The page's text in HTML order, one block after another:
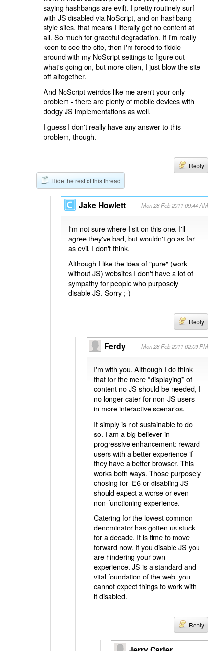
saying hashbangs are evil). I pretty routinely surf
with JS disabled via NoScript, and on hashbang
style sites, that means I literally get no content at
all. So much for graceful degradation. If I'm really
keen to see the site, then I'm forced to fiddle
around with my NoScript settings to figure out
what's going on, but more often, I just blow the site
off altogether.
And NoScript weirdos like me aren't your only
problem - there are plenty of mobile devices with
dodgy JS implementations as well.
I guess I don't really have any answer to this
problem, though.
Reply
Hide the rest of this thread
Jake Howlett Mon 28 Feb 2011 09:44 AM
I'm not sure where I sit on this one. I'll
agree they've bad, but wouldn't go as far
as evil, I don't think.
Although I like the idea of "pure" (work
without JS) websites I don't have a lot of
sympathy for people who purposely
disable JS. Sorry ;-)
Reply
Ferdy Mon 28 Feb 2011 02:09 PM
I'm with you. Although I do think
that for the mere *displaying* of
content no JS should be needed, I
no longer cater for non-JS users
in more interactive scenarios.
It simply is not sustainable to do
so. I am a big believer in
progressive enhancement: reward
users with a better experience if
they have a better browser. This
works both ways. Those purposely
chosing for IE6 or disabling JS
should expect a worse or even
non-functioning experience.
Catering for the lowest common
denominator has gotten us stuck
for a decade. It is time to move
forward now. If you disable JS you
are hindering your own
experience. JS is a standard and
vital foundation of the web, you
cannot expect things to work with
it disabled.
Reply